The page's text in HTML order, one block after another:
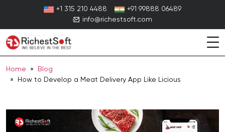
+1 315 210 4488
+91 99888 06489
info@richestsoft.com
Home »
Blog
» How to Develop a Meat Delivery App Like Licious